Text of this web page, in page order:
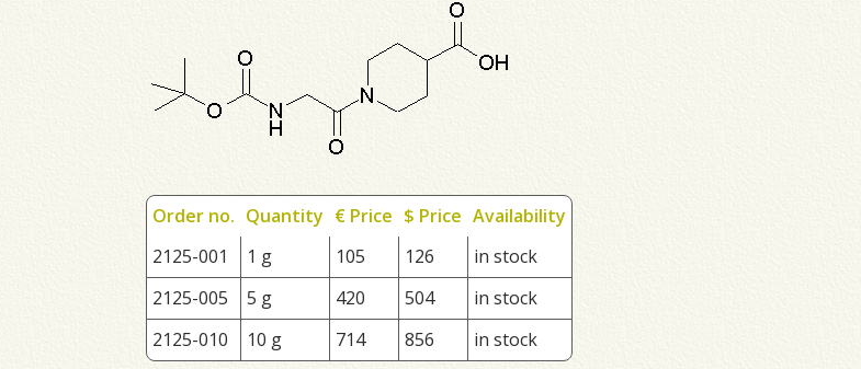
Order no. Quantity € Price $ Price Availability
2125-001
1 g 105 126
in stock
2125-005
5 g 420 504
in stock
2125-010
10 g 714 856 in stock